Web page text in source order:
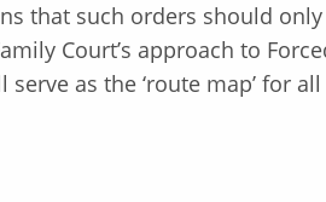
that such orders should
Court’s approach to
as the ‘route map’ for